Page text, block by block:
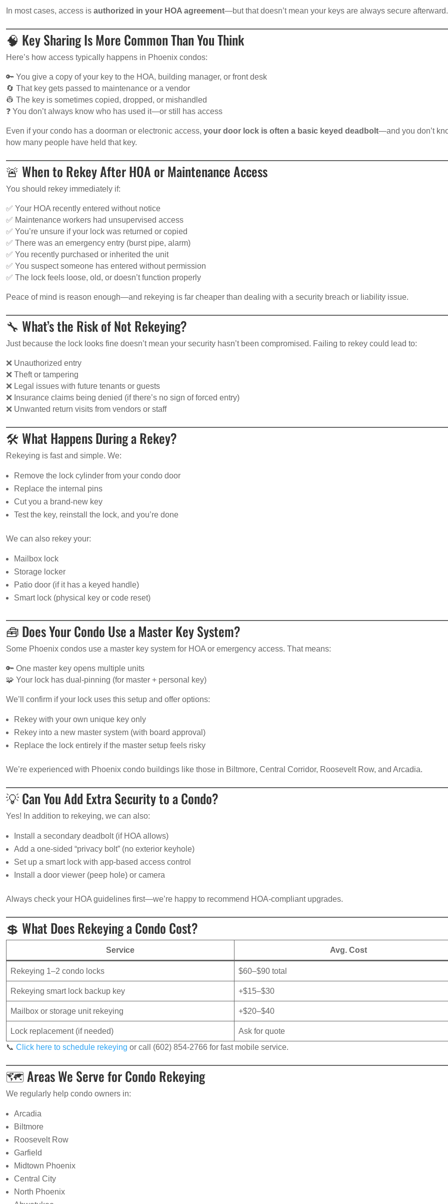
In most cases, access isauthorized in your HOA agreement—but that doesn’t mean your keys are always secure afterward.
🧠 Key Sharing Is More Common Than You Think
Here’s how access typically happens in Phoenix condos:
🔑 You give a copy of your key to the HOA, building manager, or front desk
🔄 That key gets passed to maintenance or a vendor
👷 The key is sometimes copied, dropped, or mishandled
❓ You don’t always know who has used it—or still has access
Even if your condo has a doorman or electronic access,your door lock is often a basic keyed deadbolt—and you don’t
how many people have held that key.
🚨 When to Rekey After HOA or Maintenance Access
You should rekey immediately if:
✅ Your HOA recently entered without notice
✅ Maintenance workers had unsupervised access
✅ You’re unsure if your lock was returned or copied
✅ There was an emergency entry (burst pipe, alarm)
✅ You recently purchased or inherited the unit
✅ You suspect someone has entered without permission
✅ The lock feels loose, old, or doesn’t function properly
Peace of mind is reason enough—and rekeying is far cheaper than dealing with a security breach or liability issue.
🔧 What’s the Risk of Not Rekeying?
Just because the lock looks fine doesn’t mean your security hasn’t been compromised. Failing to rekey could lead to:
❌ Unauthorized entry
❌ Theft or tampering
❌ Legal issues with future tenants or guests
❌ Insurance claims being denied (if there’s no sign of forced entry)
❌ Unwanted return visits from vendors or staff
🛠️ What Happens During a Rekey?
Rekeying is fast and simple. We:
Remove the lock cylinder from your condo door
Replace the internal pins
Cut you a brand-new key
Test the key, reinstall the lock, and you’re done
We can also rekey your:
Mailbox lock
Storage locker
Patio door (if it has a keyed handle)
Smart lock (physical key or code reset)
🧰 Does Your Condo Use a Master Key System?
Some Phoenix condos use a master key system for HOA or emergency access. That means:
🔑 One master key opens multiple units
🧩 Your lock has dual-pinning (for master + personal key)
We’ll confirm if your lock uses this setup and offer options:
Rekey with your own unique key only
Rekey into a new master system (with board approval)
Replace the lock entirely if the master setup feels risky
We’re experienced with Phoenix condo buildings like those in Biltmore, Central Corridor, Roosevelt Row, and Arcadia.
💡 Can You Add Extra Security to a Condo?
Yes! In addition to rekeying, we can also:
Install a secondary deadbolt (if HOA allows)
Add a one-sided “privacy bolt” (no exterior keyhole)
Set up a smart lock with app-based access control
Install a door viewer (peep hole) or camera
Always check your HOA guidelines first—we’re happy to recommend HOA-compliant upgrades.
💲 What Does Rekeying a Condo Cost?
Service Avg. Cost
Rekeying 1–2 condo locks $60–$90 total
Rekeying smart lock backup key +$15–$30
Mailbox or storage unit rekeying +$20–$40
Lock replacement (if needed)
Ask for quote
📞Click here to schedule rekeying or call (602) 854-2766 for fast mobile service.
🗺️ Areas We Serve for Condo Rekeying
We regularly help condo owners in:
Arcadia
Biltmore
Roosevelt Row
Garfield
Midtown Phoenix
Central City
North Phoenix